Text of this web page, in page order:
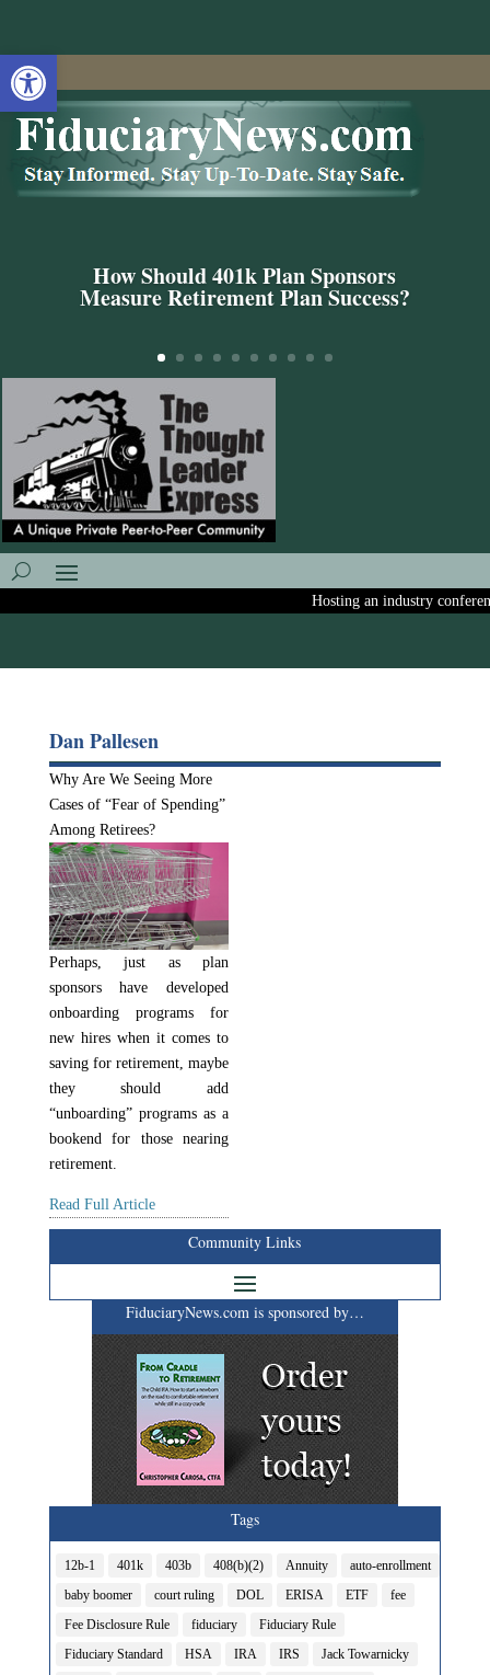
Open toolbar
How Should 401k Plan Sponsors
Measure Retirement Plan Success?
Hosting an industry
Dan Pallesen
Why Are We Seeing More
Cases of “Fear of Spending”
Among Retirees?
Perhaps, just as plan
sponsors have developed
onboarding programs for
new hires when it comes to
saving for retirement, maybe
they should add
“unboarding” programs as a
bookend for those nearing
retirement.
Read Full Article
Community Links
FiduciaryNews.com is sponsored by…
Tags
12b-1 401k 403b 408(b)(2) Annuity
auto-enrollment
baby boomer
court ruling DOL ERISA ETF
fee
Fee Disclosure Rule
fiduciary
Fiduciary Rule
Fiduciary Standard
HSA IRA IRS
Jack Towarnicky